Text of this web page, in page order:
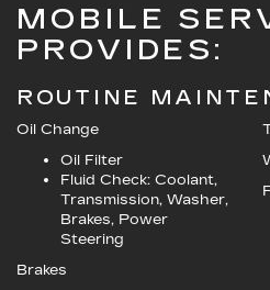
MOBILE
PROVIDES:
ROUTINE
Oil Change
Oil Filter
Fluid Check: Coolant,
Transmission, Washer,
Brakes, Power
Steering
Brakes